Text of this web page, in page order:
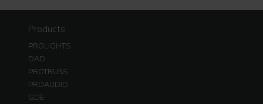
Products
PROLIGHTS
DAD
PROTRUSS
PROAUDIO
GDE